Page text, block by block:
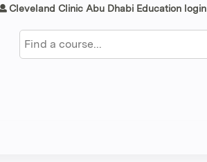
Search
Cleveland Clinic Abu Dhabi Education login